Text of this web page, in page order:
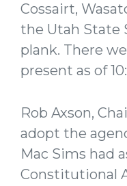
Cossairt,
the Utah State
plank. There
present as of
Rob Axson,
adopt the
Mac Sims had
Constitutional